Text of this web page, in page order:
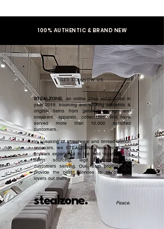
100% AUTHENTIC & BRAND NEW
GET TO KNOW US
stealzone.
STEALZONE, an online shop established in
year 2019, sourcing and serving authentic &
original items from general to high end
sneakers, apparels, collectibles. We have
served more than 10,000 satisfied
customers.​
In speaking of streetwear and limited edition
sneakers, we STEALZONE have more than
5 years experience in the field regardless of
items sourcing, legit checking, and
customers serving. Our team promised to
provide the best services to all sneaker
lovers out there.
Peace.